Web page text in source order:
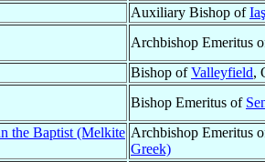
Auxiliary Bishop of
Archbishop Emeritus
Bishop ofValleyfield,
Bishop Emeritus of
the Baptist (Melkite Archbishop Emeritus
Greek)